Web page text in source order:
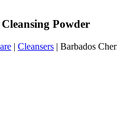
Powder
| Cleansers | Barbados